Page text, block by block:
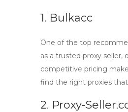
1. Bulkacc
One of the top
as a trusted proxy
competitive pricing
find the right proxies
2. Proxy-